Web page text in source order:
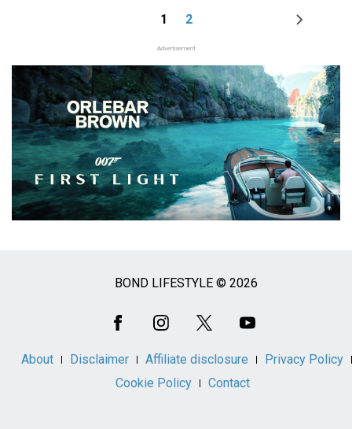
Page
1 Page
2
Next
Advertisement
BOND LIFESTYLE © 2026
About Disclaimer Affiliate disclosure
Privacy Policy
Cookie Policy
Contact